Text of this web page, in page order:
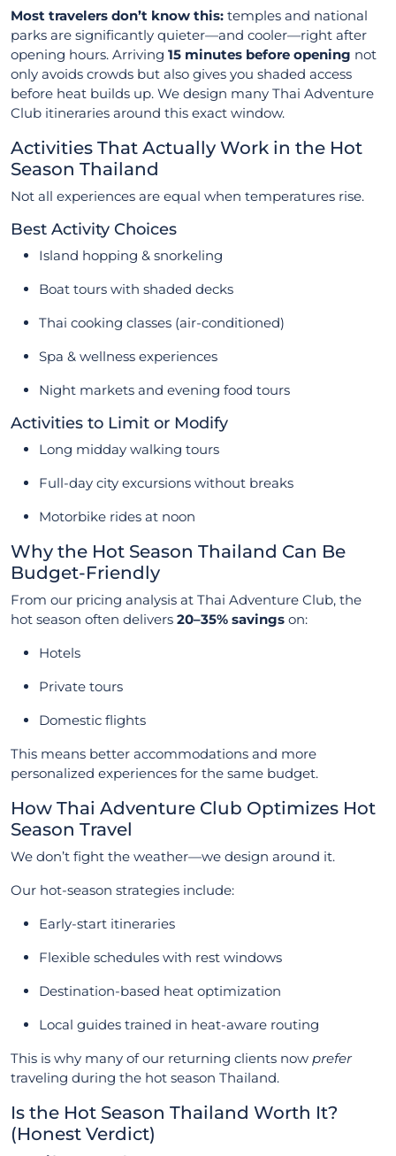
Most travelers don’t know this: temples and national
parks are significantly quieter—and cooler—right after
opening hours. Arriving 15 minutes before opening not
only avoids crowds but also gives you shaded access
before heat builds up. We design many Thai Adventure
Club itineraries around this exact window.
Activities That Actually Work in the Hot
Season Thailand
Not all experiences are equal when temperatures rise.
Best Activity Choices
Island hopping & snorkeling
Boat tours with shaded decks
Thai cooking classes (air-conditioned)
Spa & wellness experiences
Night markets and evening food tours
Activities to Limit or Modify
Long midday walking tours
Full-day city excursions without breaks
Motorbike rides at noon
Why the Hot Season Thailand Can Be
Budget-Friendly
From our pricing analysis at Thai Adventure Club, the
hot season often delivers 20–35% savings on:
Hotels
Private tours
Domestic flights
This means better accommodations and more
personalized experiences for the same budget.
How Thai Adventure Club Optimizes Hot
Season Travel
We don’t fight the weather—we design around it.
Our hot-season strategies include:
Early-start itineraries
Flexible schedules with rest windows
Destination-based heat optimization
Local guides trained in heat-aware routing
This is why many of our returning clients now prefer
traveling during the hot season Thailand.
Is the Hot Season Thailand Worth It?
(Honest Verdict)